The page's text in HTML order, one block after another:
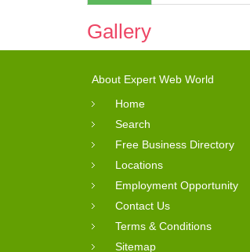
Gallery
About Expert Web World
Home
Search
Free Business Directory
Locations
Employment Opportunity
Contact Us
Terms & Conditions
Sitemap